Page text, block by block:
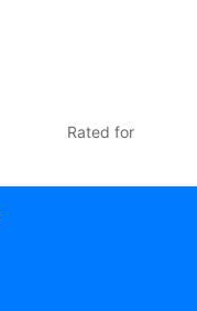
Rated for